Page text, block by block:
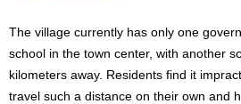
The village currently has only one
school in the town center, with another
kilometers away. Residents find it
travel such a distance on their own and